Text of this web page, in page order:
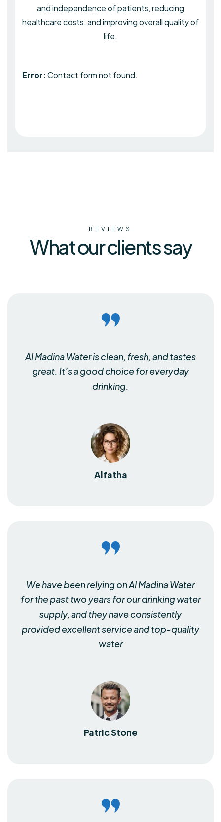
and independence of patients, reducing
healthcare costs, and improving overall quality of
life.
Error:Contact form not found.
REVIEWS
What our clients say
Al Madina Water is clean, fresh, and tastes
great. It’s a good choice for everyday
drinking.
Alfatha
We have been relying on Al Madina Water
for the past two years for our drinking water
supply, and they have consistently
provided excellent service and top-quality
water
Patric Stone